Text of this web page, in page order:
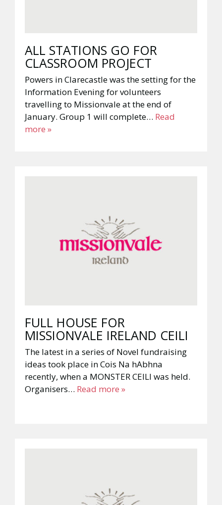
ALL STATIONS GO FOR
CLASSROOM PROJECT
Powers in Clarecastle was the setting for the
Information Evening for volunteers
travelling to Missionvale at the end of
January. Group 1 will complete… Read
more »
FULL HOUSE FOR
MISSIONVALE IRELAND CEILI
The latest in a series of Novel fundraising
ideas took place in Cois Na hAbhna
recently, when a MONSTER CEILI was held.
Organisers… Read more »